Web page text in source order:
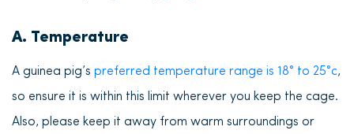
A. Temperature
A guinea pig’s preferred temperature range is 18° to 25°c,
so ensure it is within this limit wherever you keep the cage.
Also, please keep it away from warm surroundings or